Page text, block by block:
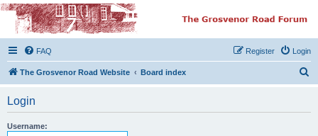
The Grosvenor Road
Squat Forum
Dedicated to the discussion of all thing Grosvenor Road
FAQ Login
Register
The Grosvenor Road Website Board index
Login
Username: